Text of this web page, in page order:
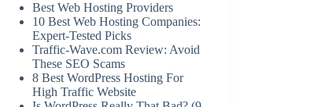
Best Web Hosting Providers
10 Best Web Hosting Companies:
Expert-Tested Picks
Traffic-Wave.com Review: Avoid
These SEO Scams
8 Best WordPress Hosting For
High Traffic Website